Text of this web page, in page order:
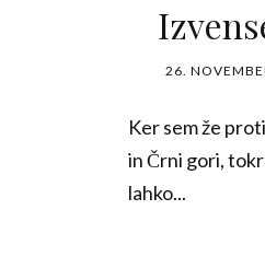
26.
Ker sem že
in Črni gori,
lahko...